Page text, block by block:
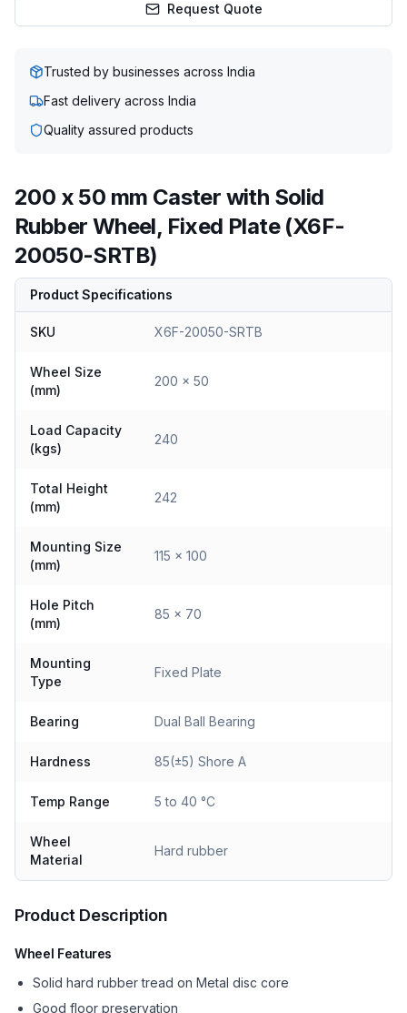
Request Quote
Trusted by businesses across India
Fast delivery across India
Quality assured products
200 x 50 mm Caster with Solid
Rubber Wheel, Fixed Plate (X6F-
20050-SRTB)
Product Specifications
SKU X6F-20050-SRTB
Wheel Size
(mm)
200 x 50
Load Capacity
(kgs)
240
Total Height
(mm)
242
Mounting Size
(mm)
115 x 100
Hole Pitch
(mm)
85 x 70
Mounting
Type
Fixed Plate
Bearing Dual Ball Bearing
Hardness 85(±5) Shore A
Temp Range 5 to 40 °C
Wheel
Material
Hard rubber
Product Description
Wheel Features
Solid hard rubber tread on Metal disc core
Good floor preservation